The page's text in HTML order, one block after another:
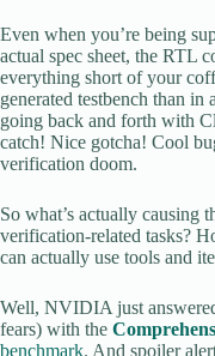
Even when you’re being
actual spec sheet, the RTL
everything short of your
generated testbench than
going back and forth with
catch! Nice gotcha! Cool
verification doom.
So what’s actually causing
verification-related tasks?
can actually use tools and
Well, NVIDIA just
fears) with the
benchmark. And spoiler